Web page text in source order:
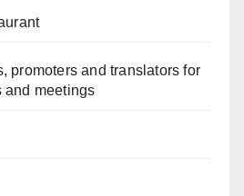
promoters and translators for
and meetings